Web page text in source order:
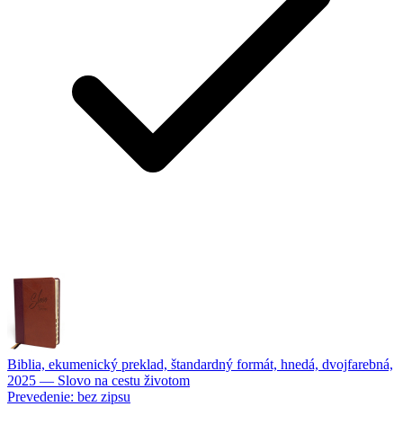
Biblia, ekumenický preklad, štandardný formát, hnedá, dvojfarebná,
2025 — Slovo na cestu životom
Prevedenie: bez zipsu